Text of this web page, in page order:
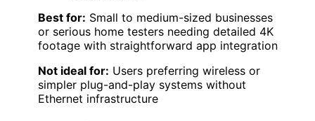
Best for: Small to medium-sized businesses
or serious home testers needing detailed 4K
footage with straightforward app integration
Not ideal for: Users preferring wireless or
simpler plug-and-play systems without
Ethernet infrastructure